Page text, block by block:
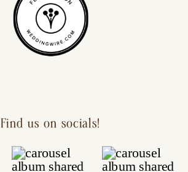
Find us on socials!